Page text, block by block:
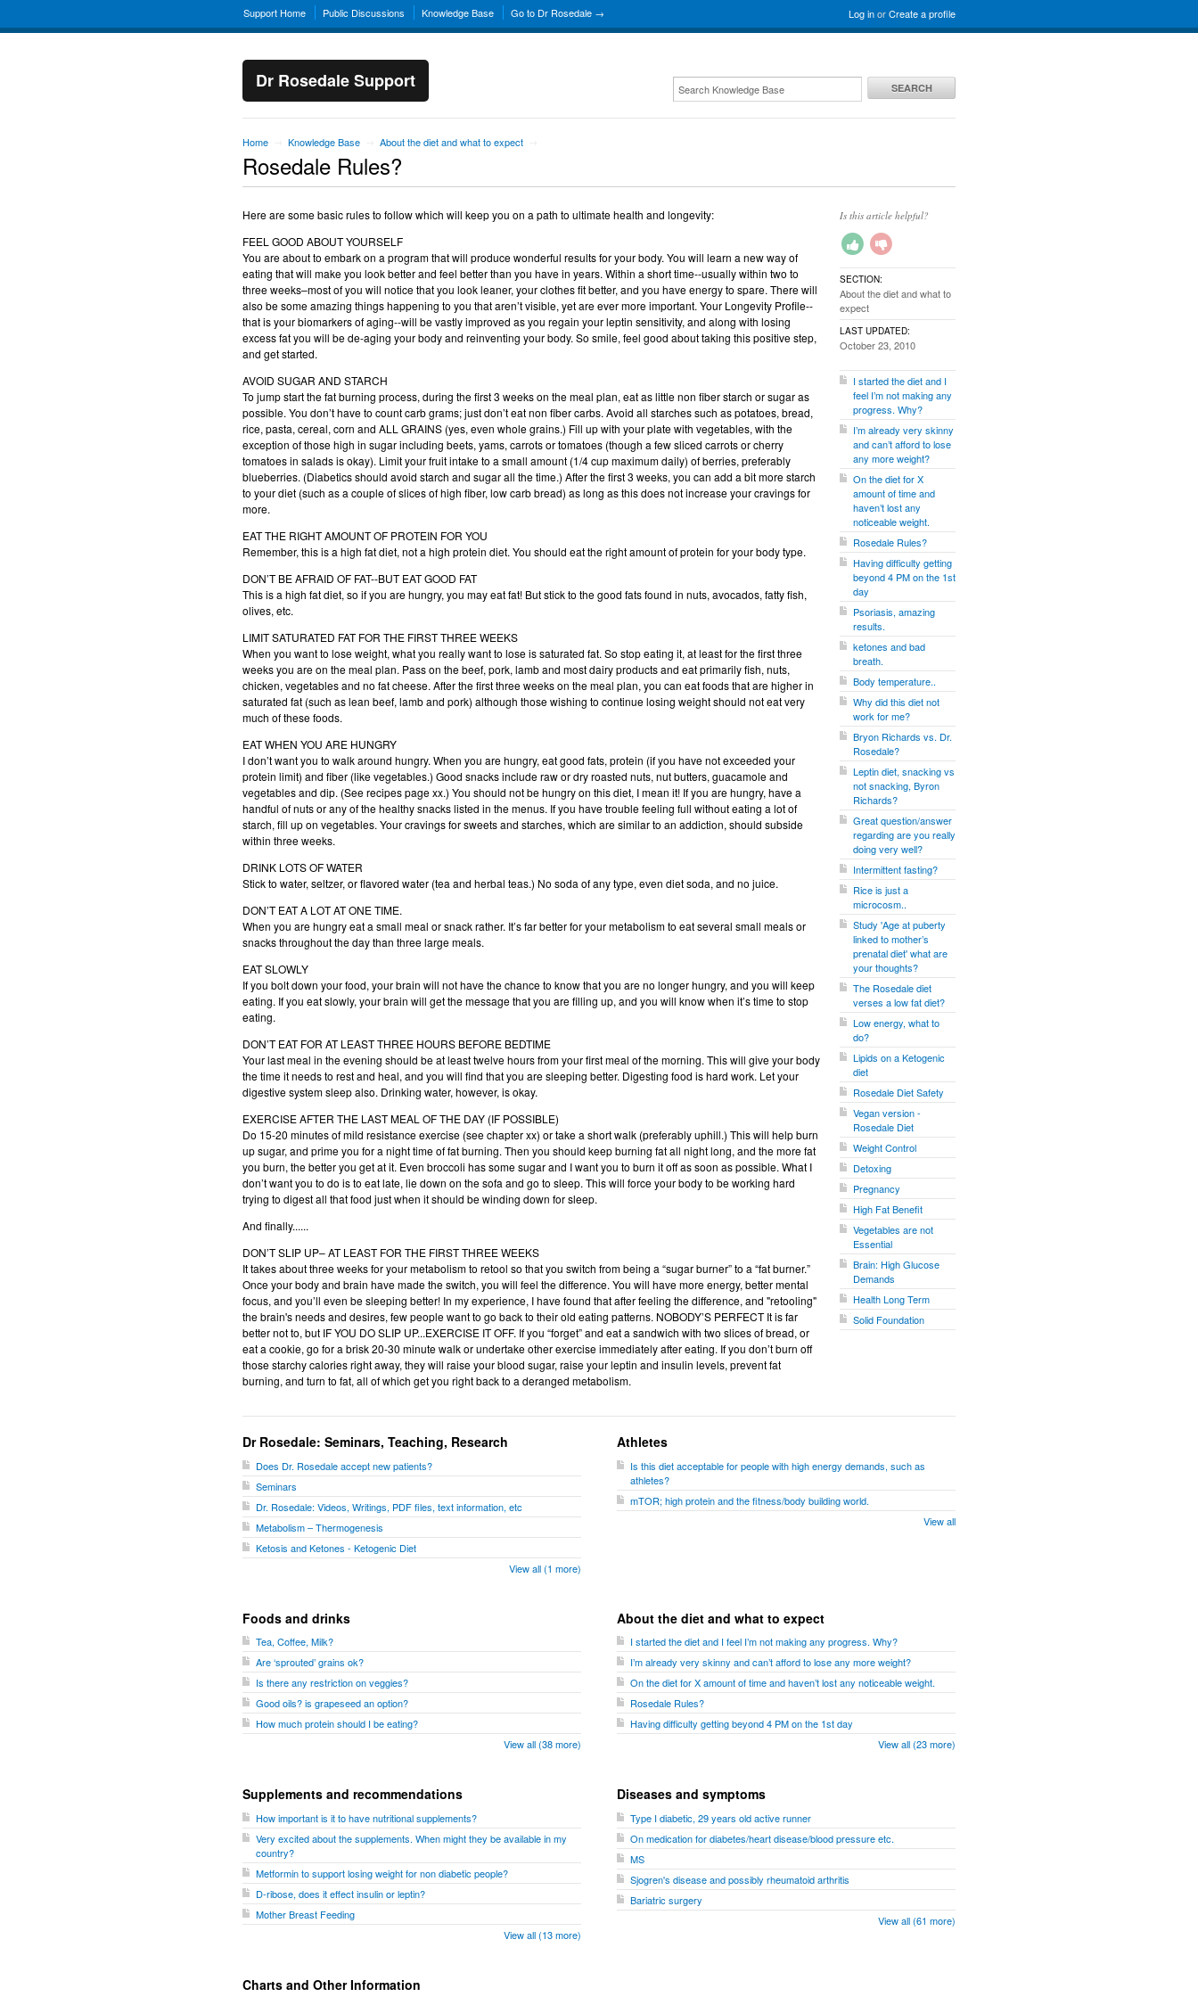
Log inorCreate a profile
Support Home Public Discussions Knowledge Base Go to Dr Rosedale →
Dr Rosedale Support SEARCH
Home Knowledge Base About the diet and what to expect
Rosedale Rules?
Here are some basic rules to follow which will keep you on a path to ultimate health and longevity:
FEEL GOOD ABOUT YOURSELF
You are about to embark on a program that will produce wonderful results for your body. You will learn a new way of
eating that will make you look better and feel better than you have in years. Within a short time--usually within two to
three weeks–most of you will notice that you look leaner, your clothes fit better, and you have energy to spare. There will
also be some amazing things happening to you that aren’t visible, yet are ever more important. Your Longevity Profile--
that is your biomarkers of aging--will be vastly improved as you regain your leptin sensitivity, and along with losing
excess fat you will be de-aging your body and reinventing your body. So smile, feel good about taking this positive step,
and get started.
AVOID SUGAR AND STARCH
To jump start the fat burning process, during the first 3 weeks on the meal plan, eat as little non fiber starch or sugar as
possible. You don’t have to count carb grams; just don’t eat non fiber carbs. Avoid all starches such as potatoes, bread,
rice, pasta, cereal, corn and ALL GRAINS (yes, even whole grains.) Fill up with your plate with vegetables, with the
exception of those high in sugar including beets, yams, carrots or tomatoes (though a few sliced carrots or cherry
tomatoes in salads is okay). Limit your fruit intake to a small amount (1/4 cup maximum daily) of berries, preferably
blueberries. (Diabetics should avoid starch and sugar all the time.) After the first 3 weeks, you can add a bit more starch
to your diet (such as a couple of slices of high fiber, low carb bread) as long as this does not increase your cravings for
more.
EAT THE RIGHT AMOUNT OF PROTEIN FOR YOU
Remember, this is a high fat diet, not a high protein diet. You should eat the right amount of protein for your body type.
DON’T BE AFRAID OF FAT--BUT EAT GOOD FAT
This is a high fat diet, so if you are hungry, you may eat fat! But stick to the good fats found in nuts, avocados, fatty fish,
olives, etc.
LIMIT SATURATED FAT FOR THE FIRST THREE WEEKS
When you want to lose weight, what you really want to lose is saturated fat. So stop eating it, at least for the first three
weeks you are on the meal plan. Pass on the beef, pork, lamb and most dairy products and eat primarily fish, nuts,
chicken, vegetables and no fat cheese. After the first three weeks on the meal plan, you can eat foods that are higher in
saturated fat (such as lean beef, lamb and pork) although those wishing to continue losing weight should not eat very
much of these foods.
EAT WHEN YOU ARE HUNGRY
I don’t want you to walk around hungry. When you are hungry, eat good fats, protein (if you have not exceeded your
protein limit) and fiber (like vegetables.) Good snacks include raw or dry roasted nuts, nut butters, guacamole and
vegetables and dip. (See recipes page xx.) You should not be hungry on this diet, I mean it! If you are hungry, have a
handful of nuts or any of the healthy snacks listed in the menus. If you have trouble feeling full without eating a lot of
starch, fill up on vegetables. Your cravings for sweets and starches, which are similar to an addiction, should subside
within three weeks.
DRINK LOTS OF WATER
Stick to water, seltzer, or flavored water (tea and herbal teas.) No soda of any type, even diet soda, and no juice.
DON’T EAT A LOT AT ONE TIME.
When you are hungry eat a small meal or snack rather. It’s far better for your metabolism to eat several small meals or
snacks throughout the day than three large meals.
EAT SLOWLY
If you bolt down your food, your brain will not have the chance to know that you are no longer hungry, and you will keep
eating. If you eat slowly, your brain will get the message that you are filling up, and you will know when it’s time to stop
eating.
DON’T EAT FOR AT LEAST THREE HOURS BEFORE BEDTIME
Your last meal in the evening should be at least twelve hours from your first meal of the morning. This will give your body
the time it needs to rest and heal, and you will find that you are sleeping better. Digesting food is hard work. Let your
digestive system sleep also. Drinking water, however, is okay.
EXERCISE AFTER THE LAST MEAL OF THE DAY (IF POSSIBLE)
Do 15-20 minutes of mild resistance exercise (see chapter xx) or take a short walk (preferably uphill.) This will help burn
up sugar, and prime you for a night time of fat burning. Then you should keep burning fat all night long, and the more fat
you burn, the better you get at it. Even broccoli has some sugar and I want you to burn it off as soon as possible. What I
don’t want you to do is to eat late, lie down on the sofa and go to sleep. This will force your body to be working hard
trying to digest all that food just when it should be winding down for sleep.
And finally......
DON’T SLIP UP– AT LEAST FOR THE FIRST THREE WEEKS
It takes about three weeks for your metabolism to retool so that you switch from being a “sugar burner” to a “fat burner.”
Once your body and brain have made the switch, you will feel the difference. You will have more energy, better mental
focus, and you’ll even be sleeping better! In my experience, I have found that after feeling the difference, and "retooling"
the brain's needs and desires, few people want to go back to their old eating patterns. NOBODY’S PERFECT It is far
better not to, but IF YOU DO SLIP UP...EXERCISE IT OFF. If you “forget” and eat a sandwich with two slices of bread, or
eat a cookie, go for a brisk 20-30 minute walk or undertake other exercise immediately after eating. If you don’t burn off
those starchy calories right away, they will raise your blood sugar, raise your leptin and insulin levels, prevent fat
burning, and turn to fat, all of which get you right back to a deranged metabolism.
Is this article helpful?
SECTION:
About the diet and what to
expect
LAST UPDATED:
October 23, 2010
I started the diet and I
feel I’m not making any
progress. Why?
I’m already very skinny
and can’t afford to lose
any more weight?
On the diet for X
amount of time and
haven’t lost any
noticeable weight.
Rosedale Rules?
Having difficulty getting
beyond 4 PM on the 1st
day
Psoriasis, amazing
results.
ketones and bad
breath.
Body temperature..
Why did this diet not
work for me?
Bryon Richards vs. Dr.
Rosedale?
Leptin diet, snacking vs
not snacking, Byron
Richards?
Great question/answer
regarding are you really
doing very well?
Intermittent fasting?
Rice is just a
microcosm..
Study 'Age at puberty
linked to mother’s
prenatal diet' what are
your thoughts?
The Rosedale diet
verses a low fat diet?
Low energy, what to
do?
Lipids on a Ketogenic
diet
Rosedale Diet Safety
Vegan version -
Rosedale Diet
Weight Control
Detoxing
Pregnancy
High Fat Benefit
Vegetables are not
Essential
Brain: High Glucose
Demands
Health Long Term
Solid Foundation
Dr Rosedale: Seminars, Teaching, Research
Does Dr. Rosedale accept new patients?
Seminars
Dr. Rosedale: Videos, Writings, PDF files, text information, etc
Metabolism – Thermogenesis
Ketosis and Ketones - Ketogenic Diet
View all (1 more)
Athletes
Is this diet acceptable for people with high energy demands, such as
athletes?
mTOR; high protein and the fitness/body building world.
View all
Foods and drinks
Tea, Coffee, Milk?
Are ‘sprouted’ grains ok?
Is there any restriction on veggies?
Good oils? is grapeseed an option?
How much protein should I be eating?
View all (38 more)
About the diet and what to expect
I started the diet and I feel I’m not making any progress. Why?
I’m already very skinny and can’t afford to lose any more weight?
On the diet for X amount of time and haven’t lost any noticeable weight.
Rosedale Rules?
Having difficulty getting beyond 4 PM on the 1st day
View all (23 more)
Supplements and recommendations
How important is it to have nutritional supplements?
Very excited about the supplements. When might they be available in my
country?
Metformin to support losing weight for non diabetic people?
D-ribose, does it effect insulin or leptin?
Mother Breast Feeding
View all (13 more)
Diseases and symptoms
Type I diabetic, 29 years old active runner
On medication for diabetes/heart disease/blood pressure etc.
MS
Sjogren's disease and possibly rheumatoid arthritis
Bariatric surgery
View all (61 more)
Charts and Other Information